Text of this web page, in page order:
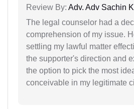
Review By: Adv. Adv Sachin
The legal counselor had a
comprehension of my issue.
settling my lawful matter
the supporter's direction and
the option to pick the most
conceivable in my legitimate